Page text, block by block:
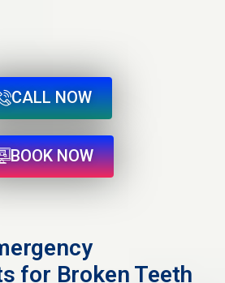
CALL NOW
BOOK NOW
for Broken Teeth